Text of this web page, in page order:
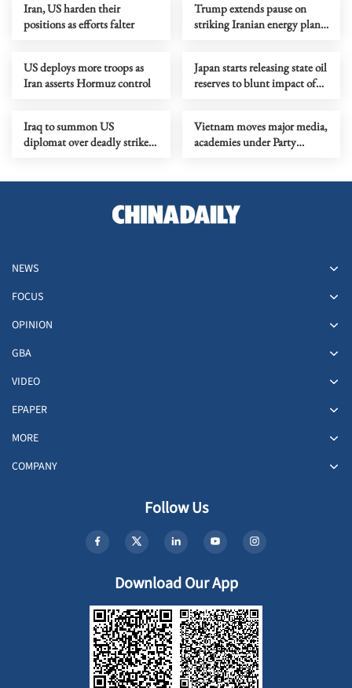
Iran, US harden their
positions as efforts falter
Trump extends pause on
striking Iranian energy plants
US deploys more troops as
Iran asserts Hormuz control
Japan starts releasing state oil
reserves to blunt impact of
Iraq to summon US
diplomat over deadly strike
Vietnam moves major media,
academies under Party
NEWS
FOCUS
OPINION
GBA
VIDEO
EPAPER
MORE
COMPANY
Follow Us
Download Our App